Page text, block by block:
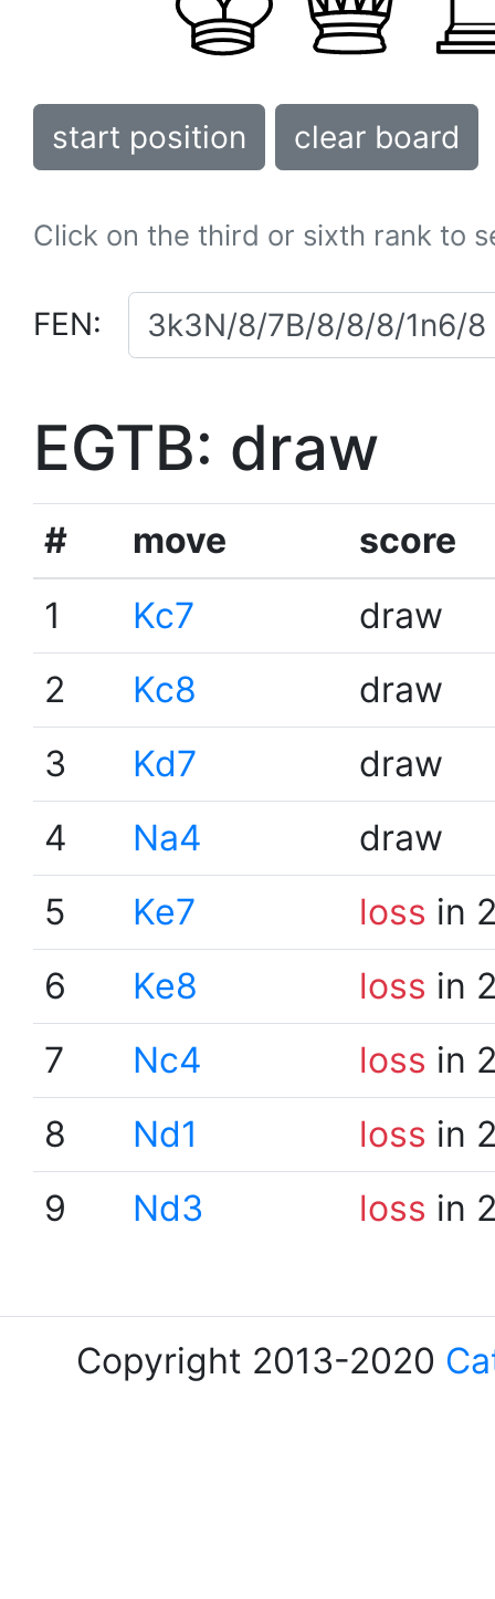
start position clear board
Click on the third or sixth rank to
FEN:
EGTB: draw
# move
score
1
Kc7
draw
2
Kc8
draw
3
Kd7
draw
4
Na4
draw
5
Ke7 loss in
6
Ke8 loss in
7
Nc4 loss in
8
Nd1 loss in
9
Nd3 loss in
Copyright 2013-2020